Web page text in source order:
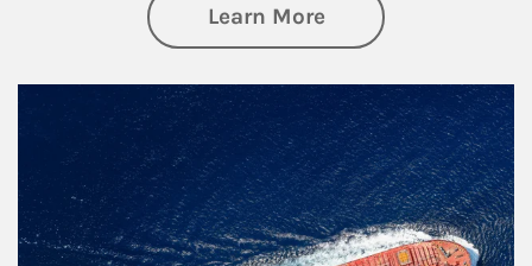
Learn Moreabout Investing